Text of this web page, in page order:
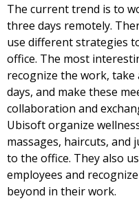
The current trend is to
three days remotely.
use different strategies
office. The most
recognize the work,
days, and make these
collaboration and
Ubisoft organize
massages, haircuts, and
to the office. They also
employees and
beyond in their work.